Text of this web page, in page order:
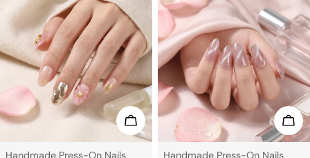
Choose Options
Type:
Handmade Press-On Nails Type:
Handmade Press-On Nails